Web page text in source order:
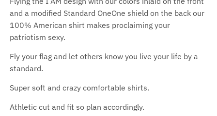
and a modified Standard OneOne shield on the back our
100% American shirt makes proclaiming your
patriotism sexy.
Fly your flag and let others know you live your life by a
standard.
Super soft and crazy comfortable shirts.
Athletic cut and fit so plan accordingly.